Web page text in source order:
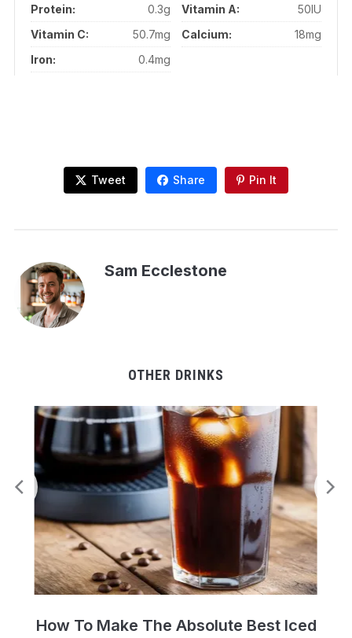
Protein:
0.3g Vitamin A:
50IU
Vitamin C:
50.7mg Calcium:
18mg
Iron:
0.4mg
Tweet Share Pin It
Sam Ecclestone
OTHER DRINKS
Perfect Cold Brew Iced Coffee Recipe